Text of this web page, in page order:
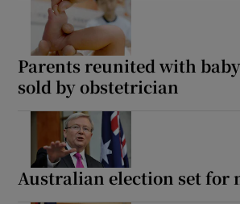
Parents reunited with
sold by obstetrician
Australian election set for